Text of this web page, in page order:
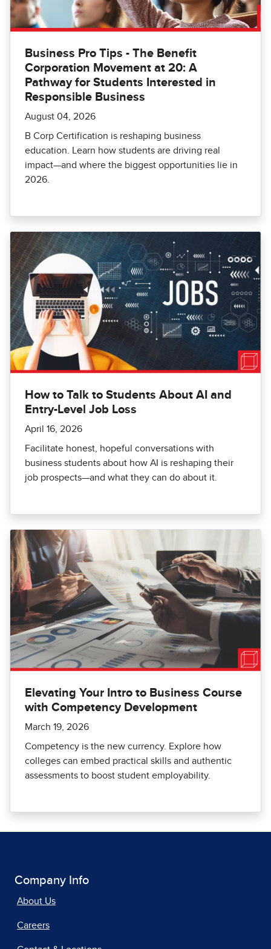
Business Pro Tips - The Benefit
Corporation Movement at 20: A
Pathway for Students Interested in
Responsible Business
August 04, 2026
B Corp Certification is reshaping business
education. Learn how students are driving real
impact—and where the biggest opportunities lie in
2026.
How to Talk to Students About AI and
Entry-Level Job Loss
April 16, 2026
Facilitate honest, hopeful conversations with
business students about how AI is reshaping their
job prospects—and what they can do about it.
Elevating Your Intro to Business Course
with Competency Development
March 19, 2026
Competency is the new currency. Explore how
colleges can embed practical skills and authentic
assessments to boost student employability.
Company Info
About Us
Careers